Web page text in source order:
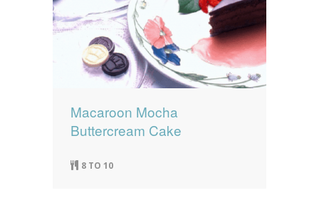
Macaroon Mocha
Buttercream Cake
8 TO 10